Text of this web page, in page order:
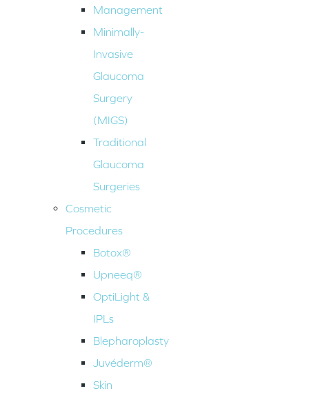
Management
Minimally-
Invasive
Glaucoma
Surgery
(MIGS)
Traditional
Glaucoma
Surgeries
Cosmetic
Procedures
Botox®
Upneeq®
OptiLight &
IPLs
Blepharoplasty
Juvéderm®
Skin